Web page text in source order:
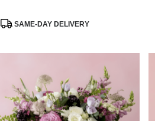
ProductSAME-DAY DELIVERY